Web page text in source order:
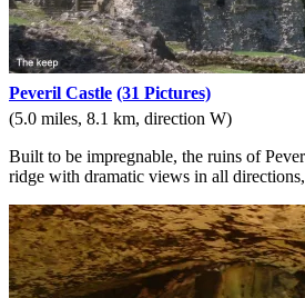
Peveril Castle (31 Pictures)
(5.0 miles, 8.1 km, direction W)
Built to be impregnable, the ruins of
ridge with dramatic views in all